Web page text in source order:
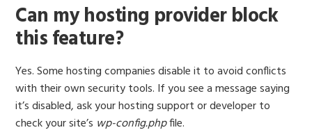
Can my hosting provider block
this feature?
Yes. Some hosting companies disable it to avoid conflicts
with their own security tools. If you see a message saying
it’s disabled, ask your hosting support or developer to
check your site’s wp-config.phpfile.